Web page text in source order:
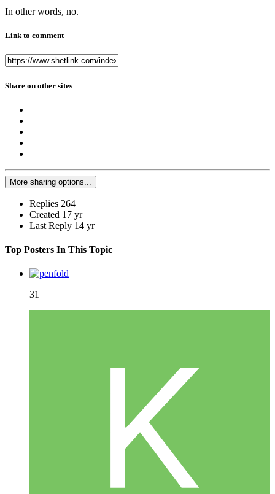
In other words, no.
Link to comment
Share on other sites
More sharing options...
Replies 264
Created 17 yr
Last Reply 14 yr
Top Posters In This Topic
31